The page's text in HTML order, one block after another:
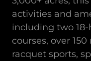
activities and
including two
courses, over
racquet sports,